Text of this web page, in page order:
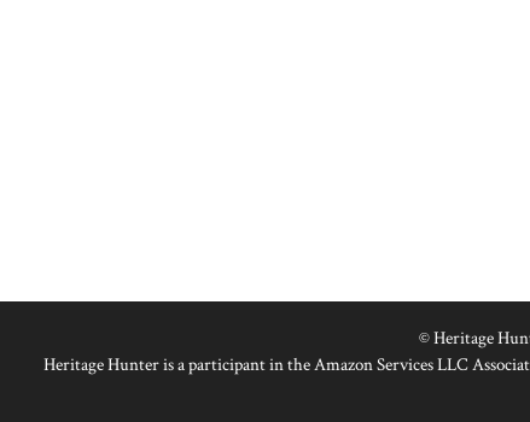
© Heritage
Heritage Hunter is a participant in the Amazon Services LLC